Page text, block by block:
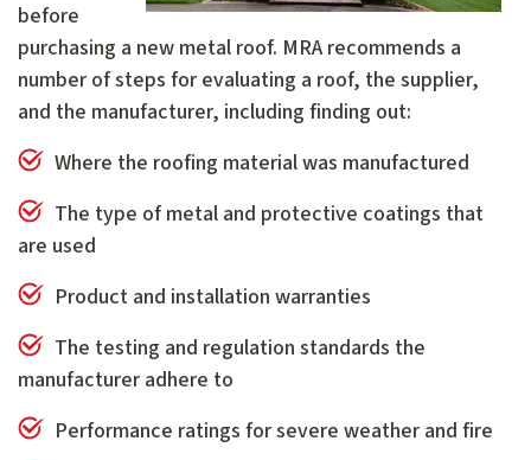
before
purchasing a new metal roof. MRA recommends a
number of steps for evaluating a roof, the supplier,
and the manufacturer, including finding out:
Where the roofing material was manufactured
The type of metal and protective coatings that
are used
Product and installation warranties
The testing and regulation standards the
manufacturer adhere to
Performance ratings for severe weather and fire